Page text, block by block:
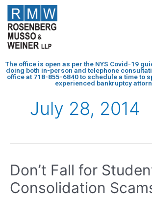
The office is open as per the NYS Covid-19
doing both in-person and telephone
office at 718-855-6840to schedule a time to
experienced bankruptcy
July 28, 2014
Don’t Fall for
Consolidation